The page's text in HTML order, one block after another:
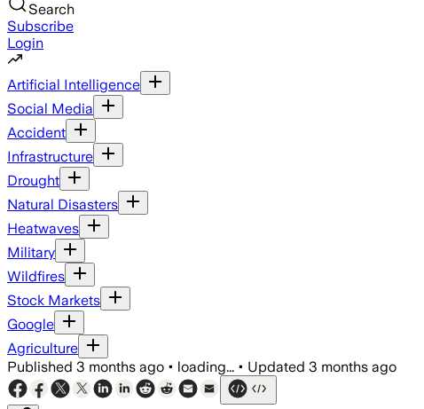
Search
Subscribe
Login
Artificial Intelligence
Social Media
Accident
Infrastructure
Drought
Natural Disasters
Heatwaves
Military
Wildfires
Stock Markets
Google
Agriculture
Published 3 months ago • loading... • Updated 3 months ago